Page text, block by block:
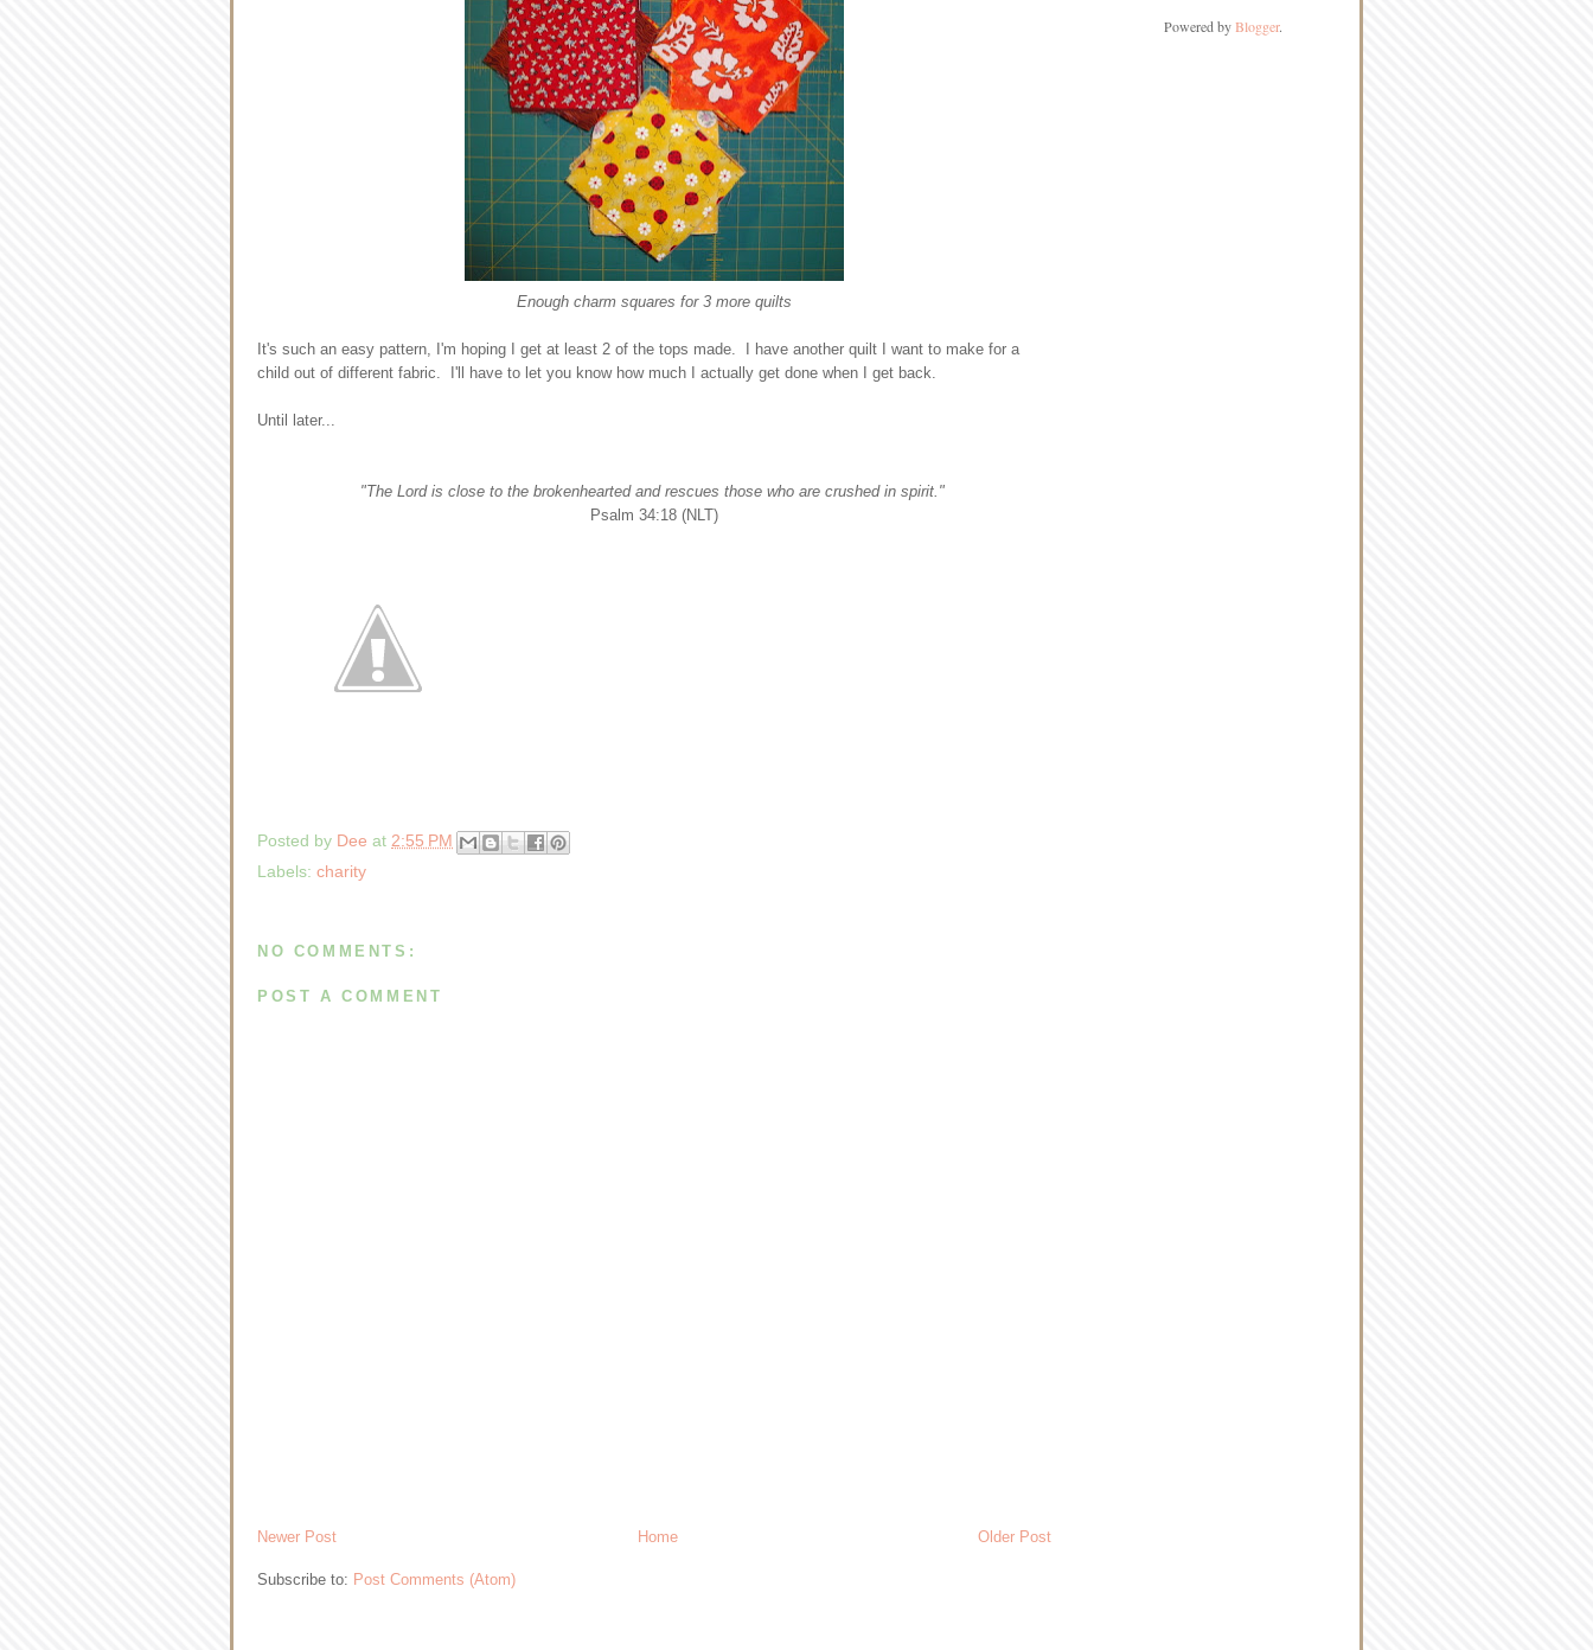
Enough charm squares for 3 more quilts
It's such an easy pattern, I'm hoping I get at least 2 of the tops made. I have another quilt I want to make for a
child out of different fabric. I'll have to let you know how much I actually get done when I get back.
Until later...
"The Lord is close to the brokenhearted and rescues those who are crushed in spirit."
Psalm 34:18 (NLT)
Posted by Dee at 2:55 PM
Labels: charity
NO COMMENTS:
POST A COMMENT
Newer Post Older Post
Home
Subscribe to: Post Comments (Atom)
Powered byBlogger.